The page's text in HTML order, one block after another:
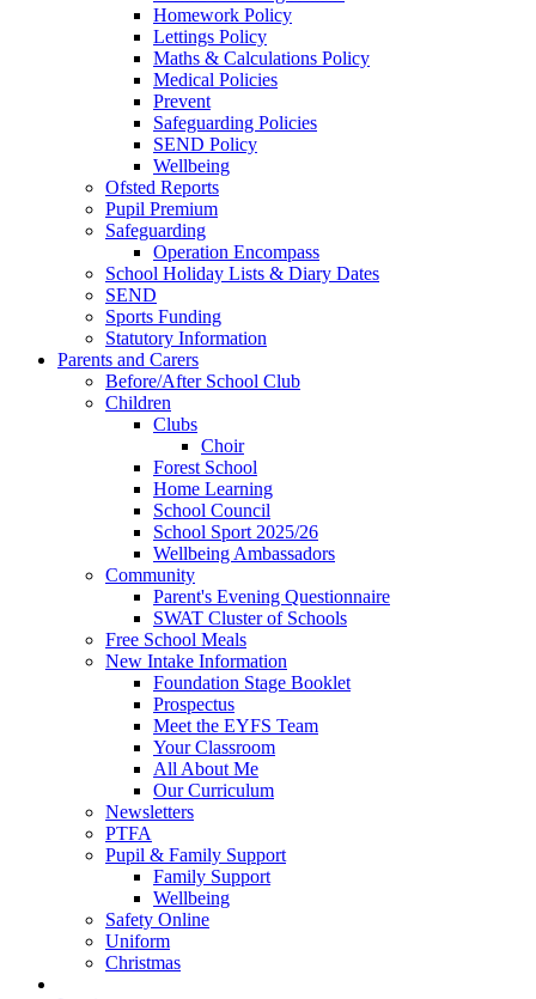
Homework Policy
Lettings Policy
Maths & Calculations Policy
Medical Policies
Prevent
Safeguarding Policies
SEND Policy
Wellbeing
Ofsted Reports
Pupil Premium
Safeguarding
Operation Encompass
School Holiday Lists & Diary Dates
SEND
Sports Funding
Statutory Information
Parents and Carers
Before/After School Club
Children
Clubs
Choir
Forest School
Home Learning
School Council
School Sport 2025/26
Wellbeing Ambassadors
Community
Parent's Evening Questionnaire
SWAT Cluster of Schools
Free School Meals
New Intake Information
Foundation Stage Booklet
Prospectus
Meet the EYFS Team
Your Classroom
All About Me
Our Curriculum
Newsletters
PTFA
Pupil & Family Support
Family Support
Wellbeing
Safety Online
Uniform
Christmas